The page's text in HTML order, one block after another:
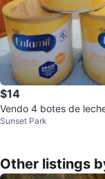
$14
Vendo 4 botes de
precio fijo
Sunset Park
Other listings